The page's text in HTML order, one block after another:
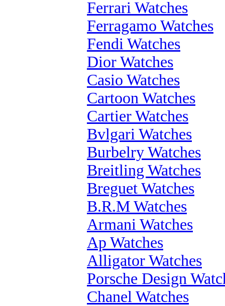
Ferrari Watches
Ferragamo Watches
Fendi Watches
Dior Watches
Casio Watches
Cartoon Watches
Cartier Watches
Bvlgari Watches
Burbelry Watches
Breitling Watches
Breguet Watches
B.R.M Watches
Armani Watches
Ap Watches
Alligator Watches
Porsche Design
Chanel Watches